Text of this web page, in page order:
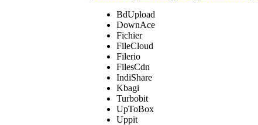
BdUpload
DownAce
Fichier
FileCloud
Filerio
FilesCdn
IndiShare
Kbagi
Turbobit
UpToBox
Uppit